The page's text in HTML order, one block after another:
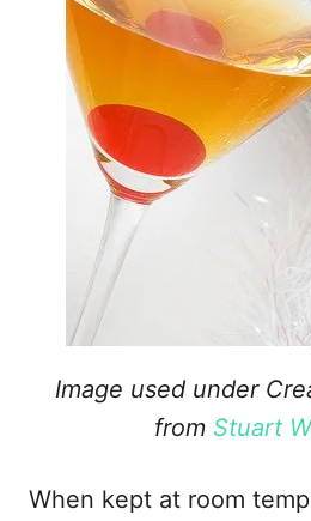
Image used under
from Stuart
When kept at room